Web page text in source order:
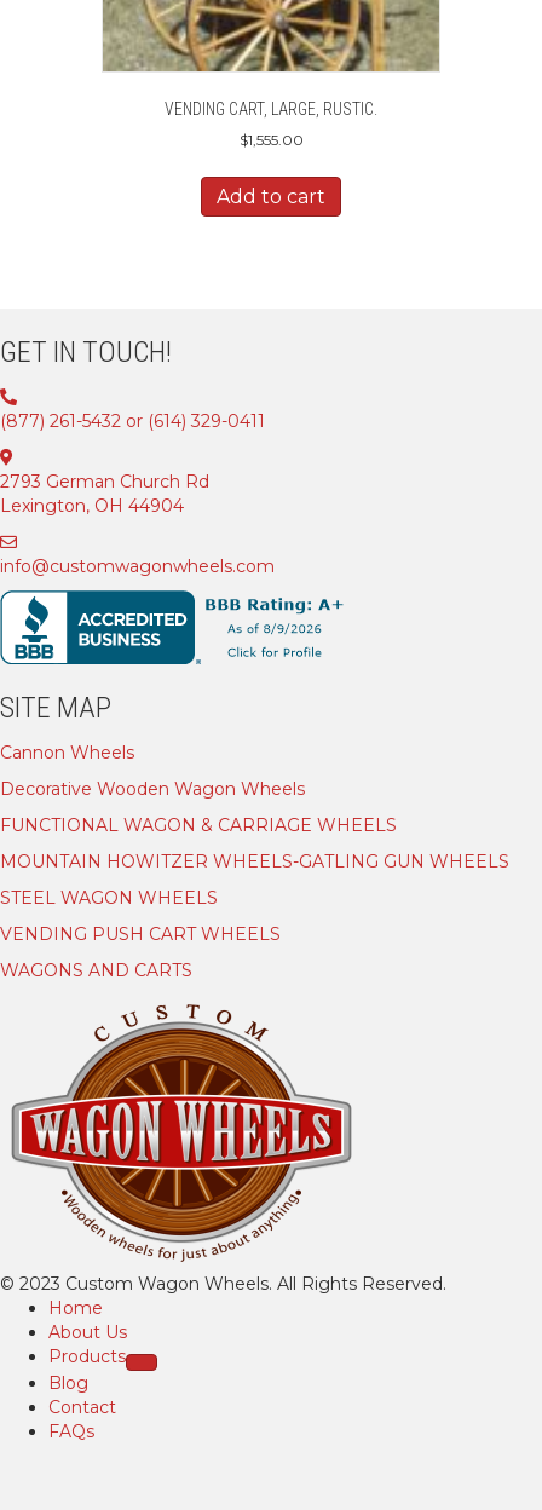
VENDING CART, LARGE, RUSTIC.
$1,555.00
Add to cart
GET IN TOUCH!
(877) 261-5432 or (614) 329-0411
2793 German Church Rd
Lexington, OH 44904
info@customwagonwheels.com
SITE MAP
Cannon Wheels
Decorative Wooden Wagon Wheels
FUNCTIONAL WAGON & CARRIAGE WHEELS
MOUNTAIN HOWITZER WHEELS-GATLING GUN WHEELS
STEEL WAGON WHEELS
VENDING PUSH CART WHEELS
WAGONS AND CARTS
© 2023 Custom Wagon Wheels. All Rights Reserved.
Home
About Us
Products
Blog
Contact
FAQs